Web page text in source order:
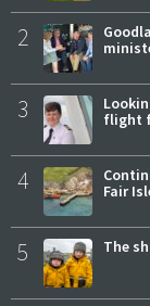
2
3
flight
4
Fair
5 The